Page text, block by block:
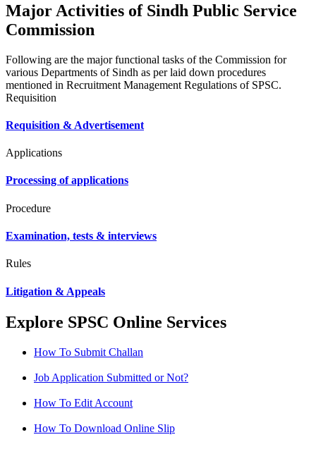
Major Activities of Sindh Public Service
Commission
Following are the major functional tasks of the Commission for
various Departments of Sindh as per laid down procedures
mentioned in Recruitment Management Regulations of SPSC.
Requisition
Requisition & Advertisement
Applications
Processing of applications
Procedure
Examination, tests & interviews
Rules
Litigation & Appeals
Explore SPSC Online Services
How To Submit Challan
Job Application Submitted or Not?
How To Edit Account
How To Download Online Slip